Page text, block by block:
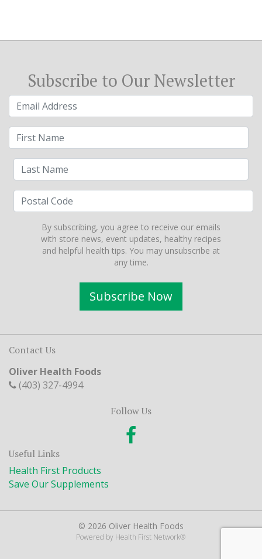
Subscribe to Our Newsletter
By subscribing, you agree to receive our emails
with store news, event updates, healthy recipes
and helpful health tips. You may unsubscribe at
any time.
Subscribe Now
Contact Us
Oliver Health Foods
(403) 327-4994
Follow Us
Useful Links
Health First Products
Save Our Supplements
© 2026 Oliver Health Foods
Powered by Health First Network®